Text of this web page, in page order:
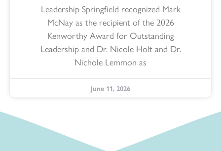
Leadership Springfield recognized Mark
McNay as the recipient of the 2026
Kenworthy Award for Outstanding
Leadership and Dr. Nicole Holt and Dr.
Nichole Lemmon as
June 11, 2026